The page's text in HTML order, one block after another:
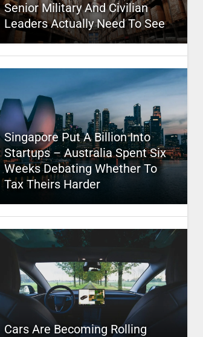
Senior Military And Civilian
Leaders Actually Need To See
Singapore Put A Billion Into
Startups – Australia Spent Six
Weeks Debating Whether To
Tax Theirs Harder
Cars Are Becoming Rolling